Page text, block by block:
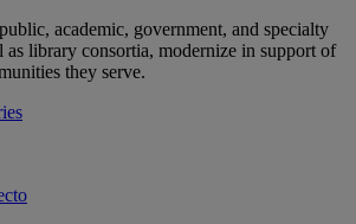
academic, government, and specialty
as library consortia, modernize in support of
they serve.